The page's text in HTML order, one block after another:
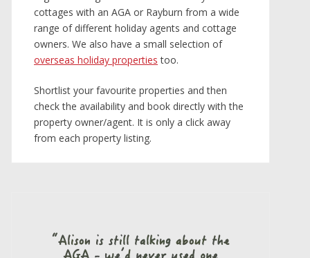
cottages with an AGA or Rayburn from a wide
range of different holiday agents and cottage
owners. We also have a small selection of
overseas holiday properties too.
Shortlist your favourite properties and then
check the availability and book directly with the
property owner/agent. It is only a click away
from each property listing.